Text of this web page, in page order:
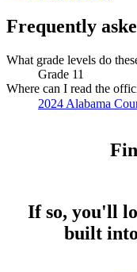
Frequently
What grade levels do
Grade 11
Where can I read the
2024 Alabama
If so, you'll
built